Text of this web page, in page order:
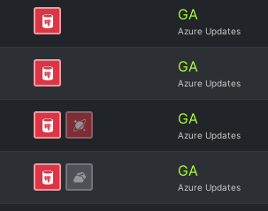
GA
Azure Updates
GA
Azure Updates
GA
Azure Updates
GA
Azure Updates